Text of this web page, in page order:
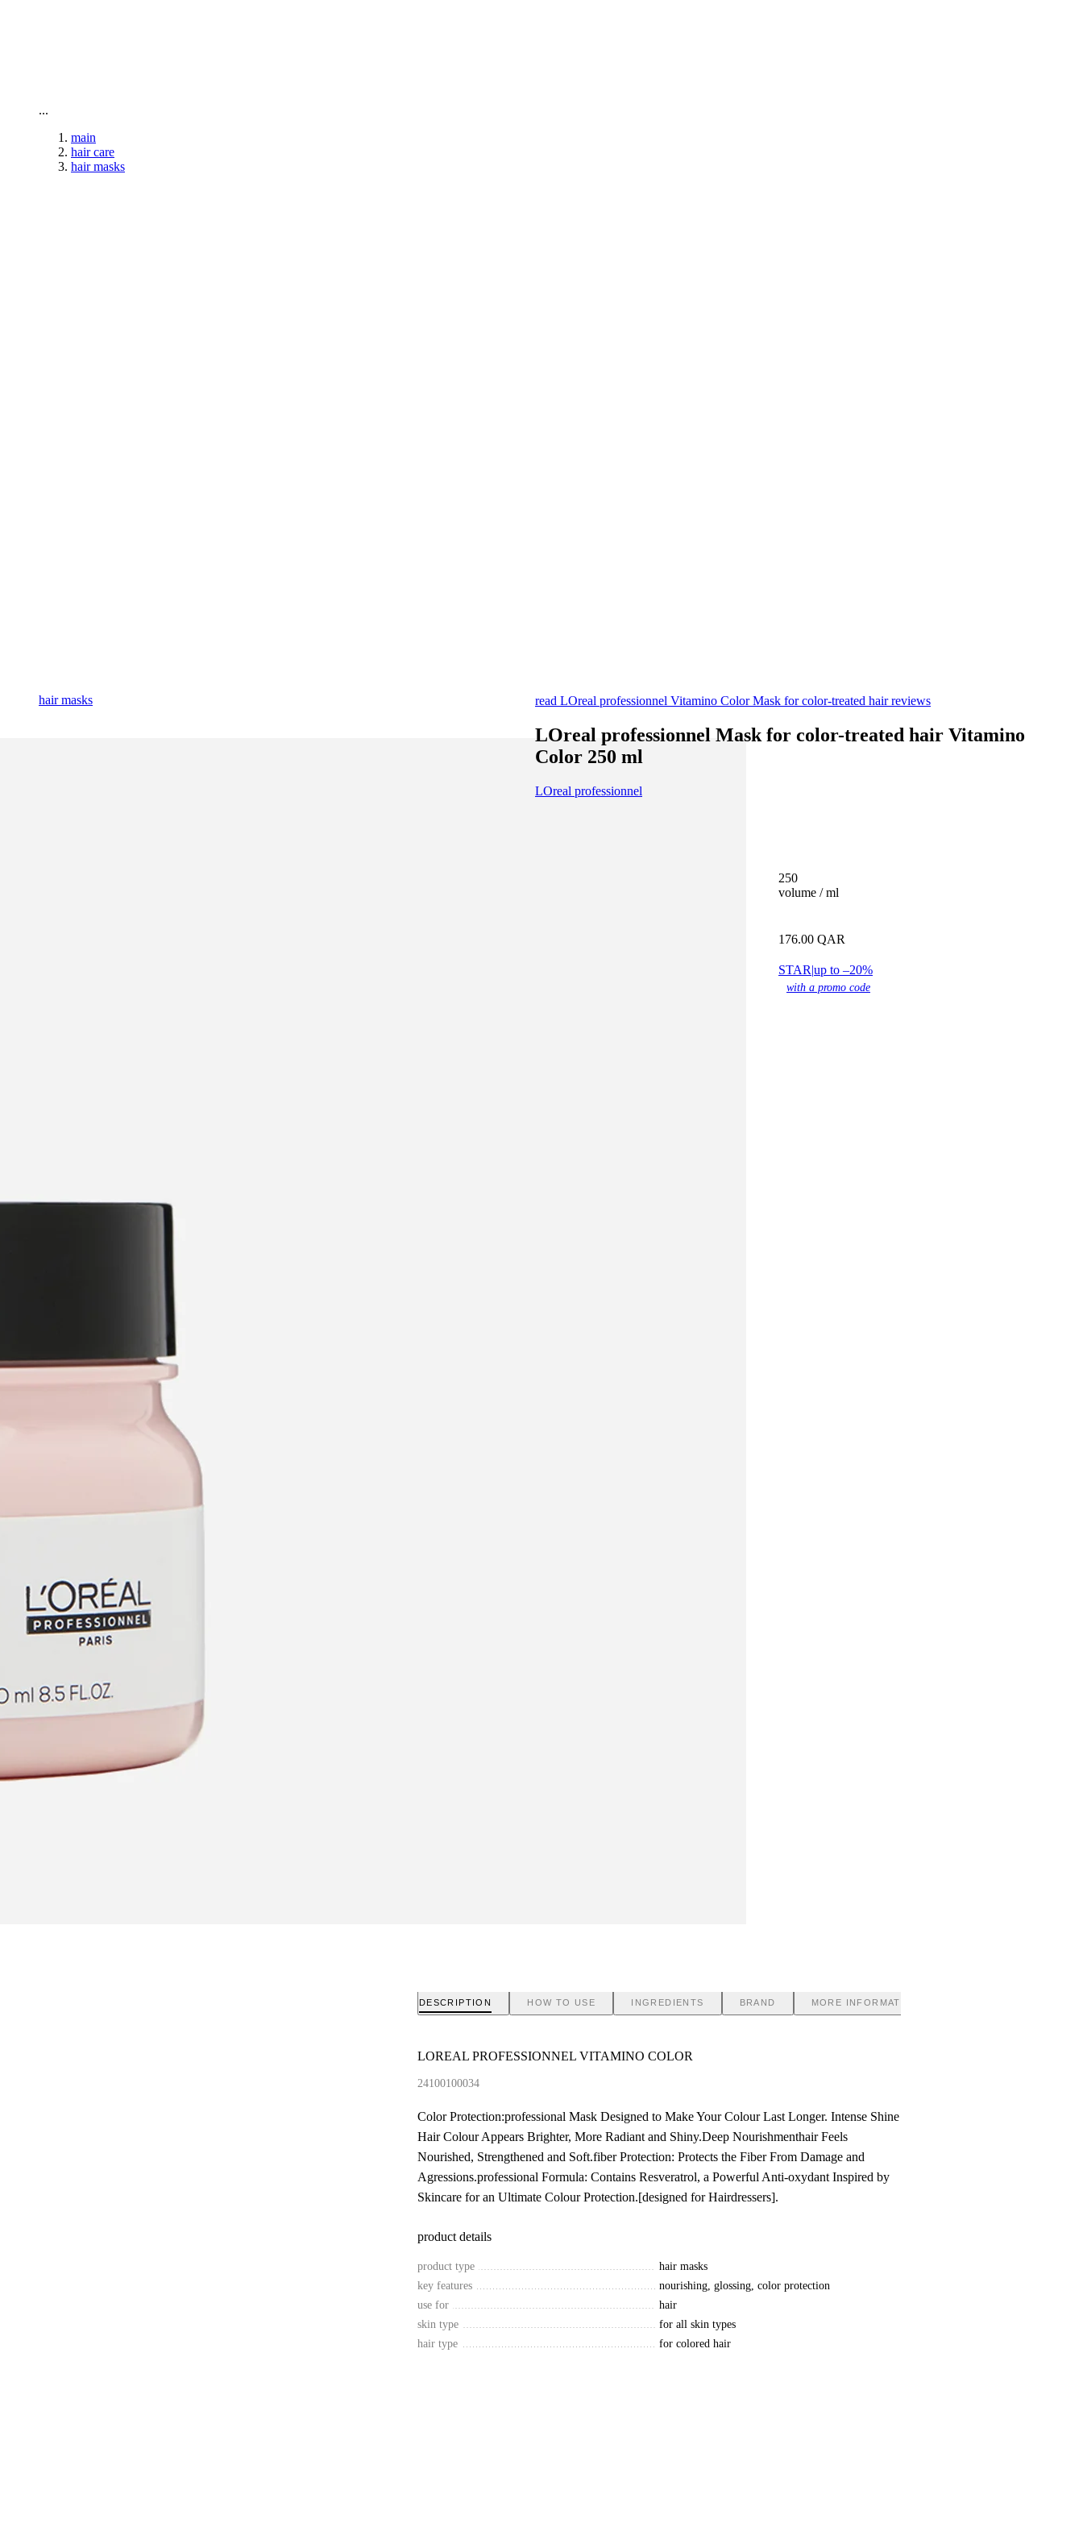
gift cards
...
main
hair care
hair masks
hair masks read LOreal professionnel Vitamino Color Mask for color-treated hair reviews
LOreal professionnel Mask for color-treated hair Vitamino
Color 250 ml
LOreal professionnel
250
volume / ml
176.00 QAR
STAR|up to –20%
with a promo code
DESCRIPTION HOW TO USE INGREDIENTS BRAND MORE INFORMATION
LOREAL PROFESSIONNEL VITAMINO COLOR
24100100034
Color Protection:professional Mask Designed to Make Your Colour Last Longer. Intense Shine
Hair Colour Appears Brighter, More Radiant and Shiny.Deep Nourishmenthair Feels
Nourished, Strengthened and Soft.fiber Protection: Protects the Fiber From Damage and
Agressions.professional Formula: Contains Resveratrol, a Powerful Anti-oxydant Inspired by
Skincare for an Ultimate Colour Protection.[designed for Hairdressers].
product details
product type
hair masks
key features
nourishing, glossing, color protection
use for
hair
skin type
for all skin types
hair type
for colored hair